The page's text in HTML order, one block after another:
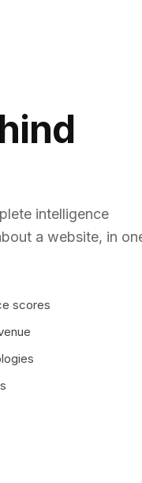
intelligence
a website, in
scores